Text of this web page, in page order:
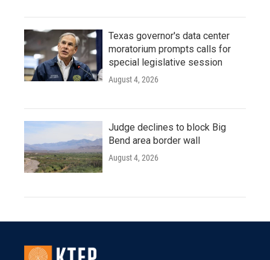
Texas governor's data center
moratorium prompts calls for
special legislative session
August 4, 2026
Judge declines to block Big
Bend area border wall
August 4, 2026